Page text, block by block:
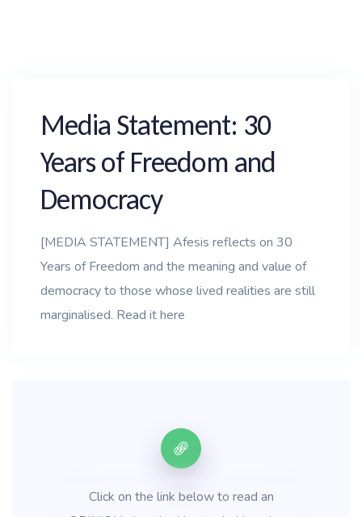
Media Statement: 30
Years of Freedom and
Democracy
[MEDIA STATEMENT] Afesis reflects on 30
Years of Freedom and the meaning and value of
democracy to those whose lived realities are still
marginalised. Read it here
Click on the link below to read an